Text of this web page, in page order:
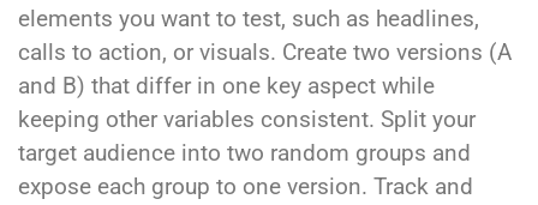
elements you want to test, such as headlines,
calls to action, or visuals. Create two versions (A
and B) that differ in one key aspect while
keeping other variables consistent. Split your
target audience into two random groups and
expose each group to one version. Track and